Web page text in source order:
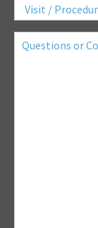
Procedure
Questions
or